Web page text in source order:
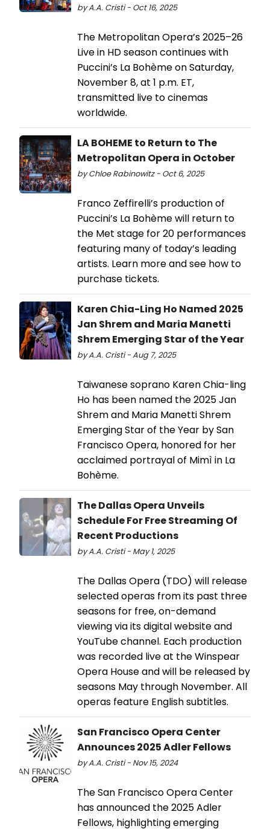
by A.A. Cristi - Oct 16, 2025
The Metropolitan Opera’s 2025–26
Live in HD season continues with
Puccini’s La Bohème on Saturday,
November 8, at 1 p.m. ET,
transmitted live to cinemas
worldwide.
LA BOHEME to Return to The
Metropolitan Opera in October
by Chloe Rabinowitz - Oct 6, 2025
Franco Zeffirelli’s production of
Puccini’s La Bohème will return to
the Met stage for 20 performances
featuring many of today’s leading
artists. Learn more and see how to
purchase tickets.
Karen Chia-Ling Ho Named 2025
Jan Shrem and Maria Manetti
Shrem Emerging Star of the Year
by A.A. Cristi - Aug 7, 2025
Taiwanese soprano Karen Chia-ling
Ho has been named the 2025 Jan
Shrem and Maria Manetti Shrem
Emerging Star of the Year by San
Francisco Opera, honored for her
acclaimed portrayal of Mimì in La
Bohème.
The Dallas Opera Unveils
Schedule For Free Streaming Of
Recent Productions
by A.A. Cristi - May 1, 2025
The Dallas Opera (TDO) will release
selected operas from its past three
seasons for free, on-demand
viewing via its digital website and
YouTube channel. Each production
was recorded live at the Winspear
Opera House and will be released by
seasons May through November. All
operas feature English subtitles.
San Francisco Opera Center
Announces 2025 Adler Fellows
by A.A. Cristi - Nov 15, 2024
The San Francisco Opera Center
has announced the 2025 Adler
Fellows, highlighting emerging